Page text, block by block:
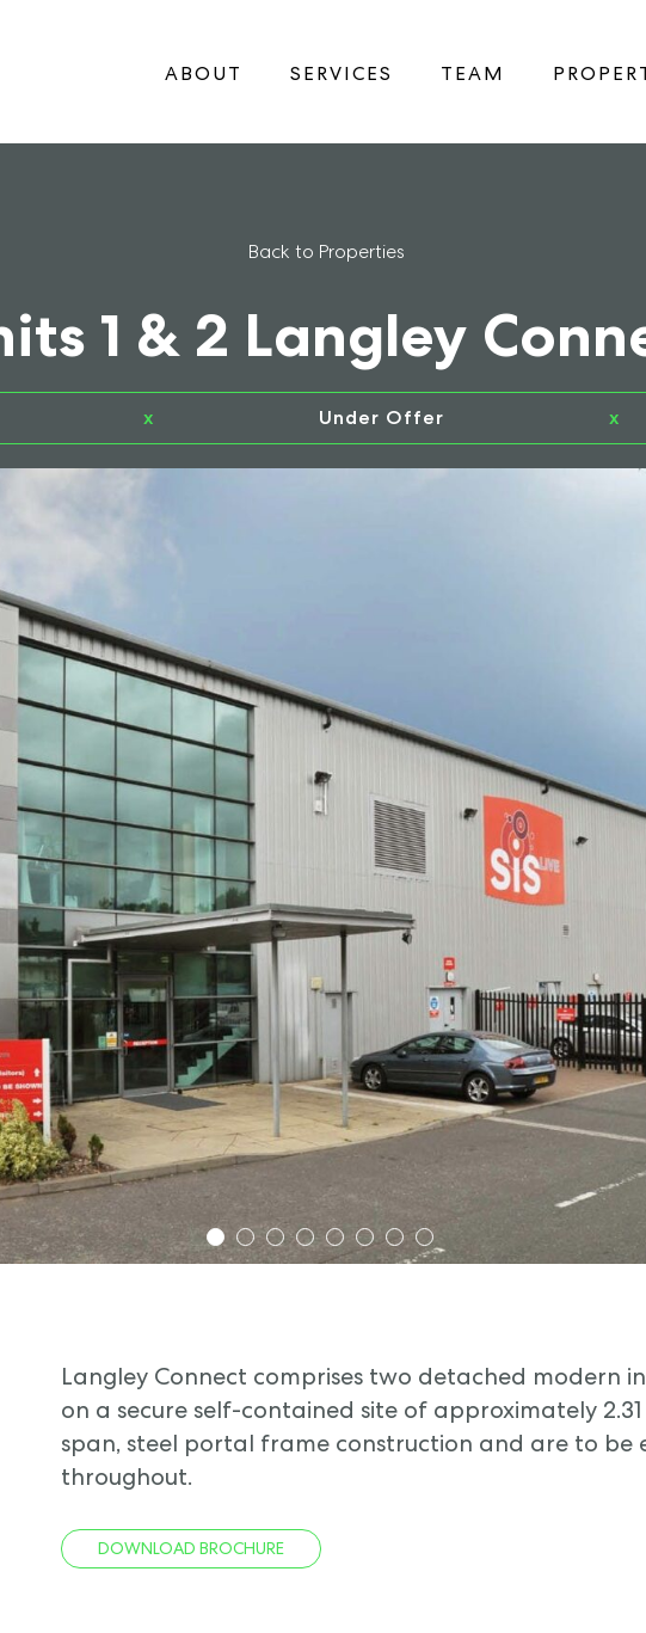
ABOUT SERVICES TEAM
Back to Properties
1 & 2 Langley
x Under Offer x
1 2 3 4 5 6 7 8
Langley Connect comprises two detached modern
on a secure self-contained site of approximately
span, steel portal frame construction and are to be
throughout.
DOWNLOAD BROCHURE